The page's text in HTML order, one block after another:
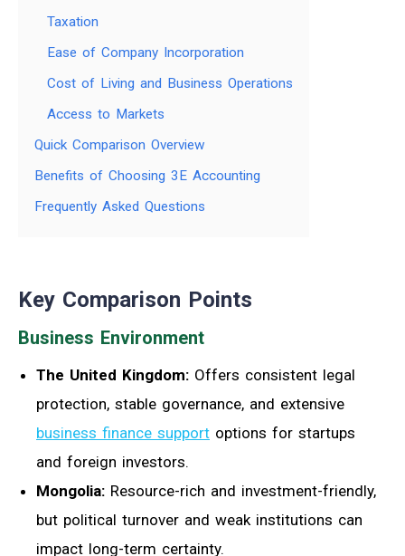
Taxation
Ease of Company Incorporation
Cost of Living and Business Operations
Access to Markets
Quick Comparison Overview
Benefits of Choosing 3E Accounting
Frequently Asked Questions
Key Comparison Points
Business Environment
The United Kingdom: Offers consistent legal
protection, stable governance, and extensive
business finance support options for startups
and foreign investors.
Mongolia: Resource-rich and investment-friendly,
but political turnover and weak institutions can
impact long-term certainty.